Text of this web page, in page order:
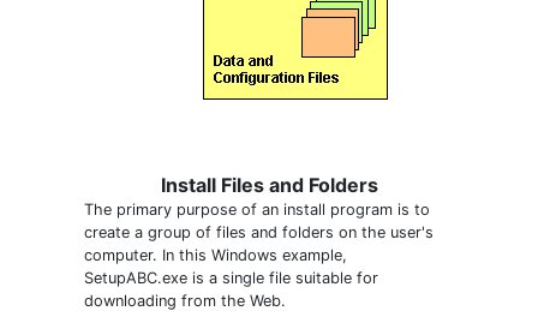
Install Files and Folders
The primary purpose of an install program is to
create a group of files and folders on the user's
computer. In this Windows example,
SetupABC.exe is a single file suitable for
downloading from the Web.